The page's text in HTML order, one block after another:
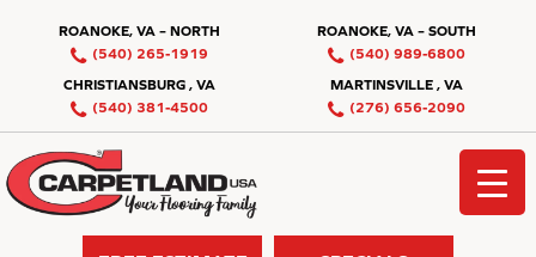
ROANOKE, VA – NORTH
(540) 265-1919
ROANOKE, VA – SOUTH
(540) 989-6800
CHRISTIANSBURG , VA
(540) 381-4500
MARTINSVILLE , VA
(276) 656-2090